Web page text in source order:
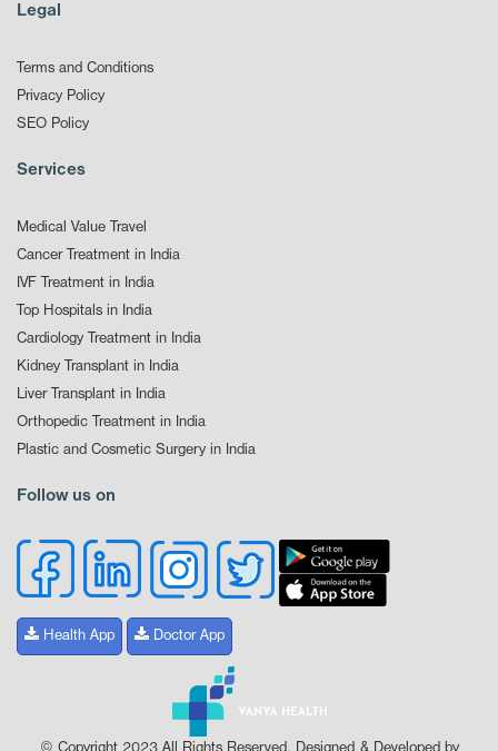
Legal
Terms and Conditions
Privacy Policy
SEO Policy
Services
Medical Value Travel
Cancer Treatment in India
IVF Treatment in India
Top Hospitals in India
Cardiology Treatment in India
Kidney Transplant in India
Liver Transplant in India
Orthopedic Treatment in India
Plastic and Cosmetic Surgery in India
Follow us on
Health App Doctor App
© Copyright 2023 All Rights Reserved. Designed & Developed by